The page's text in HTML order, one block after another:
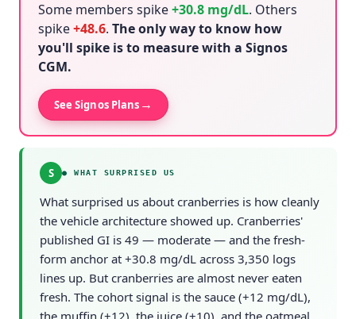
Some members spike +30.8mg/dL. Others
spike+48.6. The only way to know how
you'll spike is to measure with a Signos
CGM.
See Signos Plans →
S ● WHAT SURPRISED US
What surprised us about cranberries is how cleanly
the vehicle architecture showed up. Cranberries'
published GI is 49 — moderate — and the fresh-
form anchor at +30.8 mg/dL across 3,350 logs
lines up. But cranberries are almost never eaten
fresh. The cohort signal is the sauce (+12 mg/dL),
the muffin (+12), the juice (+10), and the oatmeal